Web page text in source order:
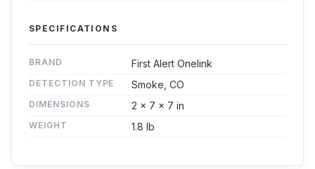
SPECIFICATIONS
BRAND First Alert Onelink
DETECTION TYPE Smoke, CO
DIMENSIONS 2 x 7 x 7 in
WEIGHT 1.8 lb